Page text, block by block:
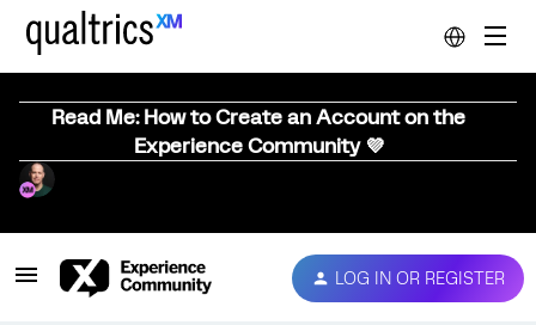
Read Me: How to Create an Account on the
Experience Community 💜
LOG IN OR REGISTER